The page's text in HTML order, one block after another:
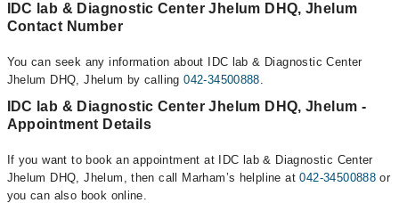
IDC lab & Diagnostic Center Jhelum DHQ, Jhelum
Contact Number
You can seek any information about IDC lab & Diagnostic Center
Jhelum DHQ, Jhelum by calling042-34500888.
IDC lab & Diagnostic Center Jhelum DHQ, Jhelum -
Appointment Details
If you want to book an appointment at IDC lab & Diagnostic Center
Jhelum DHQ, Jhelum, then call Marham’s helpline at042-34500888 or
you can also book online.